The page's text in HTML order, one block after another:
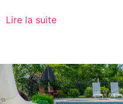
Lire la suite